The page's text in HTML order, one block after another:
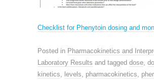
Checklist for Phenytoin dosing and
Posted in Pharmacokinetics and
Laboratory Results and tagged dose
kinetics
levels pharmacokinetics